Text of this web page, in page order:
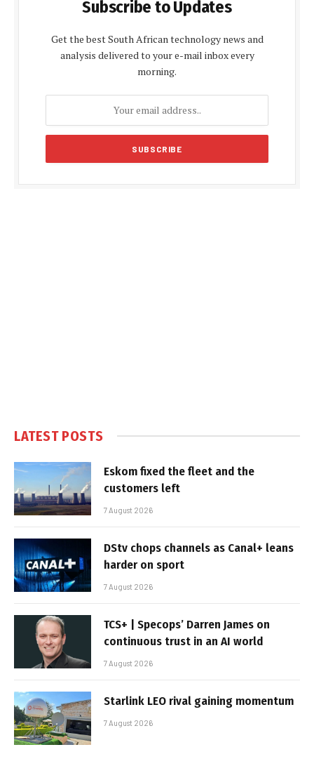
Subscribe to Updates
Get the best South African technology news and
analysis delivered to your e-mail inbox every
morning.
LATEST POSTS
Eskom fixed the fleet and the
customers left
7 August 2026
DStv chops channels as Canal+ leans
harder on sport
7 August 2026
TCS+ | Specops’ Darren James on
continuous trust in an AI world
7 August 2026
Starlink LEO rival gaining momentum
7 August 2026